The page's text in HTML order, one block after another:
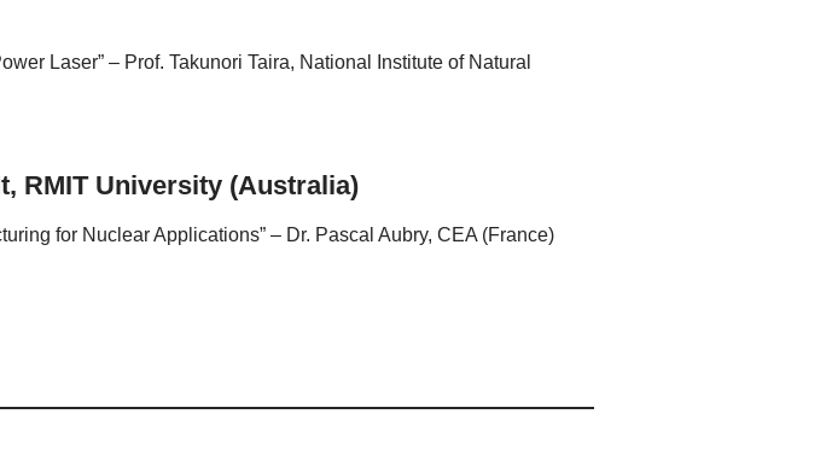
Laser” – Prof. Takunori Taira, National Institute of Natural
RMIT University (Australia)
for Nuclear Applications” – Dr. Pascal Aubry, CEA (France)